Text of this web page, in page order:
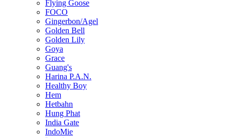
Flying Goose
FOCO
Gingerbon/Agel
Golden Bell
Golden Lily
Goya
Grace
Guang's
Harina P.A.N.
Healthy Boy
Hem
Hetbahn
Hung Phat
India Gate
IndoMie